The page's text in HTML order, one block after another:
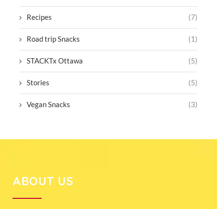
Recipes (7)
Road trip Snacks (1)
STACKTx Ottawa (5)
Stories (5)
Vegan Snacks (3)
ABOUT US